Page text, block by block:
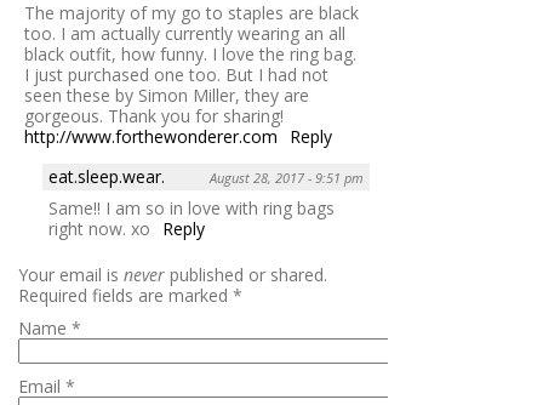
The majority of my go to staples are black
too. I am actually currently wearing an all
black outfit, how funny. I love the ring bag.
I just purchased one too. But I had not
seen these by Simon Miller, they are
gorgeous. Thank you for sharing!
http://www.forthewonderer.com
Reply
eat.sleep.wear.
August 28, 2017 - 9:51 pm
Same!! I am so in love with ring bags
right now. xo
Reply
Your email is never published or shared.
Required fields are marked *
Name *
Email *